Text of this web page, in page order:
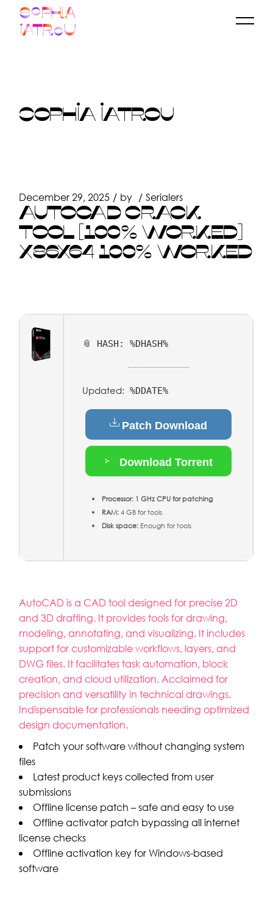
content
SOPHIA IATROU
December 29, 2025 by Serialers
AUTOCAD CRACK
TOOL [100% WORKED]
X86X64 100% WORKED
📎 HASH: %DHASH%
Updated: %DDATE%
Patch Download
Download Torrent
Processor: 1 GHz CPU for patching
RAM:4 GB for tools
Disk space: Enough for tools
AutoCAD is a CAD tool designed for precise 2D
and 3D drafting. It provides tools for drawing,
modeling, annotating, and visualizing. It includes
support for customizable workflows, layers, and
DWG files. It facilitates task automation, block
creation, and cloud utilization. Acclaimed for
precision and versatility in technical drawings.
Indispensable for professionals needing optimized
design documentation.
Patch your software without changing system
files
Latest product keys collected from user
submissions
Offline license patch – safe and easy to use
Offline activator patch bypassing all internet
license checks
Offline activation key for Windows-based
software